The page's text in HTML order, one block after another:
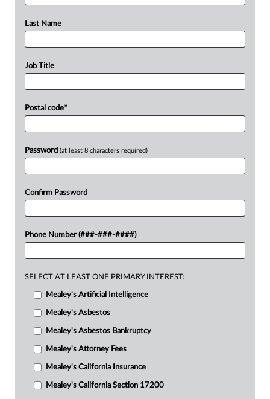
Last Name
Job Title
Postal code*
Password (at least 8 characters required)
Confirm Password
Phone Number (###-###-####)
SELECT AT LEAST ONE PRIMARY INTEREST:
Mealey's Artificial Intelligence
Mealey's Asbestos
Mealey's Asbestos Bankruptcy
Mealey's Attorney Fees
Mealey's California Insurance
Mealey's California Section 17200